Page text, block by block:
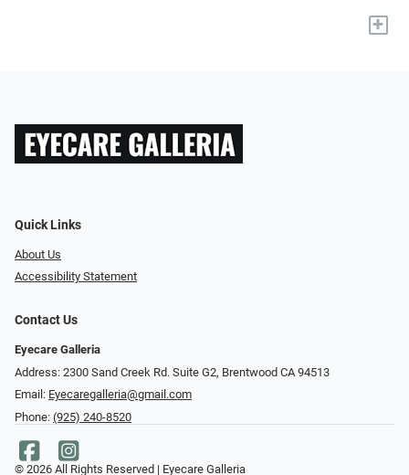
+
Quick Links
About Us
Accessibility Statement
Contact Us
Eyecare Galleria
Address: 2300 Sand Creek Rd. Suite G2, Brentwood CA 94513
Email: Eyecaregalleria@gmail.com
Phone: (925) 240-8520
© 2026 All Rights Reserved | Eyecare Galleria